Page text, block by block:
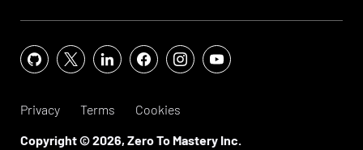
Privacy Terms Cookies
Copyright ©2026, Zero To Mastery Inc.